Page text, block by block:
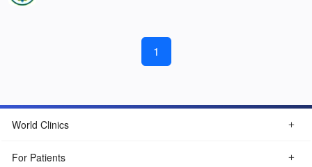
1
World Clinics
For Patients